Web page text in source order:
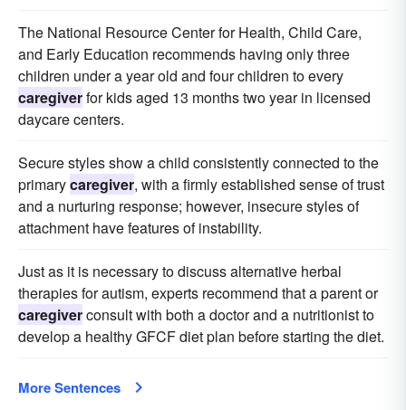
The National Resource Center for Health, Child Care,
and Early Education recommends having only three
children under a year old and four children to every
caregiverfor kids aged 13 months two year in licensed
daycare centers.
Secure styles show a child consistently connected to the
primarycaregiver, with a firmly established sense of trust
and a nurturing response; however, insecure styles of
attachment have features of instability.
Just as it is necessary to discuss alternative herbal
therapies for autism, experts recommend that a parent or
caregiverconsult with both a doctor and a nutritionist to
develop a healthy GFCF diet plan before starting the diet.
More Sentences